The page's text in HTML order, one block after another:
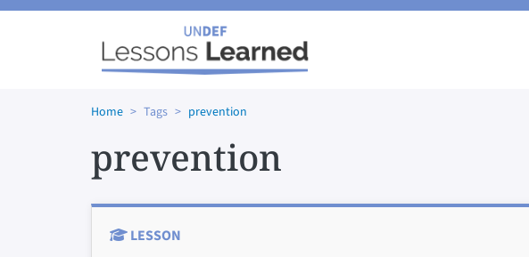
Skip to main content
Home Tags prevention
prevention
LESSON